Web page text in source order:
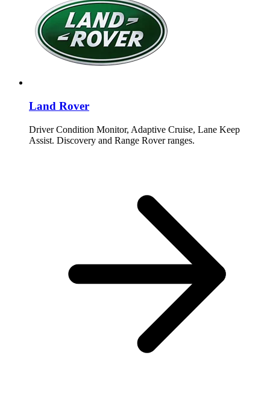
Land Rover
Driver Condition Monitor, Adaptive Cruise, Lane Keep
Assist. Discovery and Range Rover ranges.